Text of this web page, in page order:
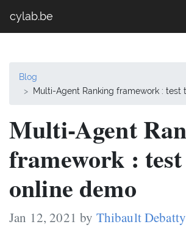
cylab.be
Blog
Multi-Agent Ranking framework : test
Multi-Agent
framework :
online demo
Jan 12, 2021 by Thibault Debatty